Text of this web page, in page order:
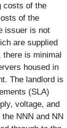
costs of the
of the
issuer is not
are supplied
there is minimal
housed in
The landlord is
(SLA)
voltage, and
NNN and NN